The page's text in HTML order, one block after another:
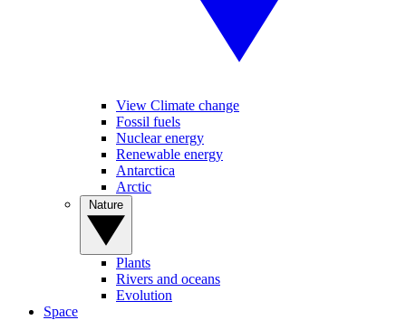
View Climate change
Fossil fuels
Nuclear energy
Renewable energy
Antarctica
Arctic
Plants
Rivers and oceans
Evolution
Space